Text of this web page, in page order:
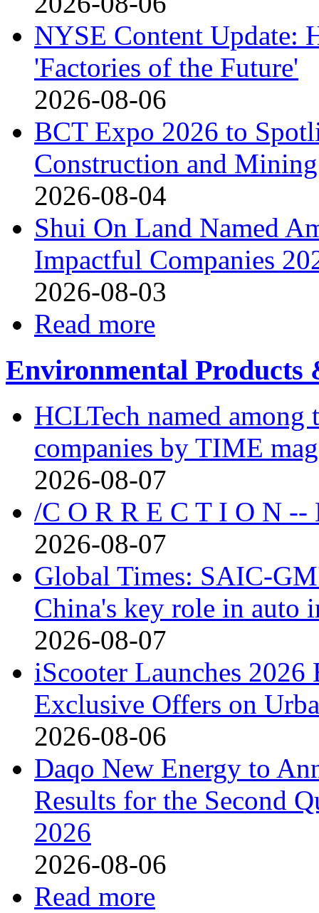
NYSE Content Update:
'Factories of the Future'
2026-08-06
BCT Expo 2026 to
Construction and Mining
2026-08-04
Shui On Land Named
Impactful Companies
2026-08-03
Read more
Environmental Products
HCLTech named
companies by TIME
2026-08-07
/C O R R E C T I O N
2026-08-07
Global Times: SAIC-
China's key role in auto
2026-08-07
iScooter Launches
Exclusive Offers on
2026-08-06
Daqo New Energy to
Results for the Second
2026
2026-08-06
Read more